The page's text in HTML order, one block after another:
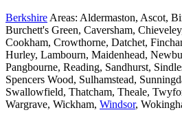
Berkshire Areas: Aldermaston, Ascot,
Burchett's Green, Caversham,
Cookham, Crowthorne, Datchet,
Hurley, Lambourn, Maidenhead,
Pangbourne, Reading, Sandhurst,
Spencers Wood, Sulhamstead,
Swallowfield, Thatcham, Theale,
Wargrave, Wickham, Windsor,